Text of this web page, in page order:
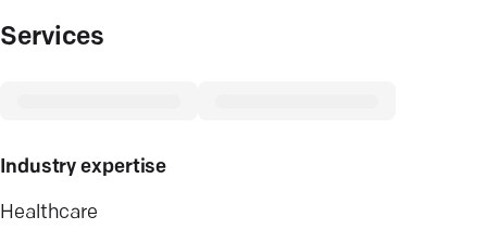
Services
Industry expertise
Healthcare